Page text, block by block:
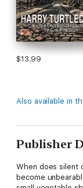
$13.99
Also available in
Publisher
When does silent
become